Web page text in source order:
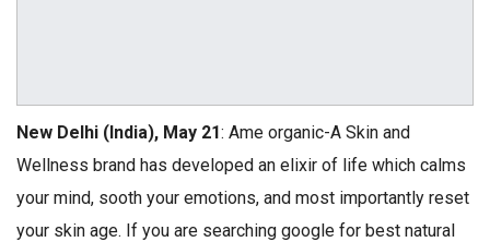
New Delhi (India), May 21: Ame organic-A Skin and
Wellness brand has developed an elixir of life which calms
your mind, sooth your emotions, and most importantly reset
your skin age. If you are searching google for best natural